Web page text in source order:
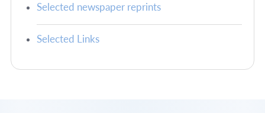
Selected newspaper reprints
Selected Links